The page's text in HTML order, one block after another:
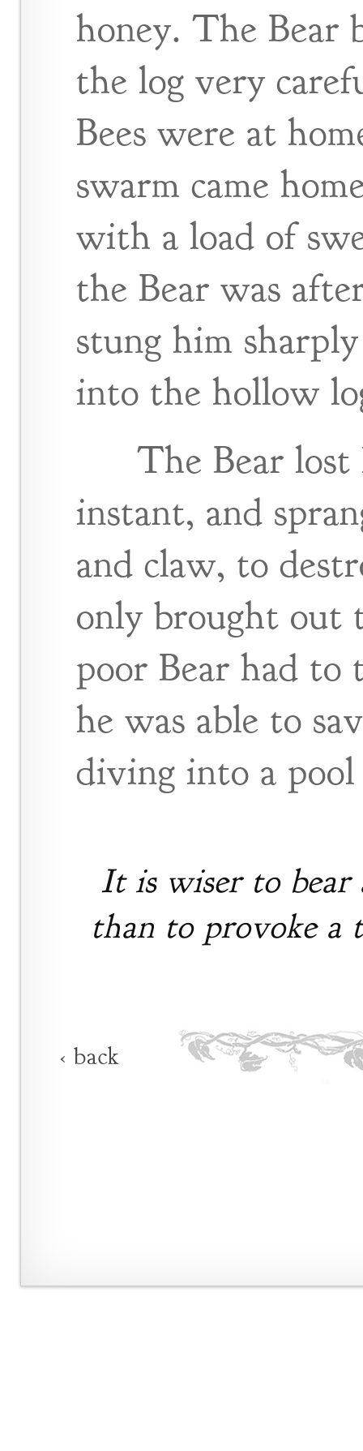
honey. The Bear
the log very
Bees were at
swarm came
with a load of
the Bear was
stung him
into the hollow
The Bear
instant, and
and claw, to
only brought out
poor Bear had to
he was able to
diving into a
It is wiser to bear
than to provoke a
‹ back